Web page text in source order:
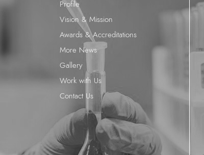
Profile
Vision & Mission
Awards & Accreditations
More News
Gallery
Work with Us
Contact Us